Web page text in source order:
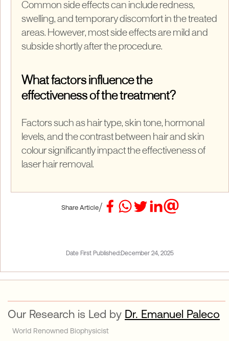
Common side effects can include redness,
swelling, and temporary discomfort in the treated
areas. However, most side effects are mild and
subside shortly after the procedure.
What factors influence the
effectiveness of the treatment?
Factors such as hair type, skin tone, hormonal
levels, and the contrast between hair and skin
colour significantly impact the effectiveness of
laser hair removal.
Share Article/
Date First Published:December 24, 2025
Our Research is Led by Dr. Emanuel Paleco
World Renowned Biophysicist